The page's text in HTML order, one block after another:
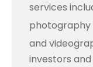
services
photography
and
investors